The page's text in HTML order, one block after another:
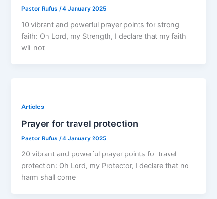
Pastor Rufus/4 January 2025
10 vibrant and powerful prayer points for strong
faith: Oh Lord, my Strength, I declare that my faith
will not
Articles
Prayer for travel protection
Pastor Rufus /4 January 2025
20 vibrant and powerful prayer points for travel
protection: Oh Lord, my Protector, I declare that no
harm shall come